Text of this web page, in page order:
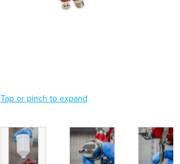
Tap or pinch to expand